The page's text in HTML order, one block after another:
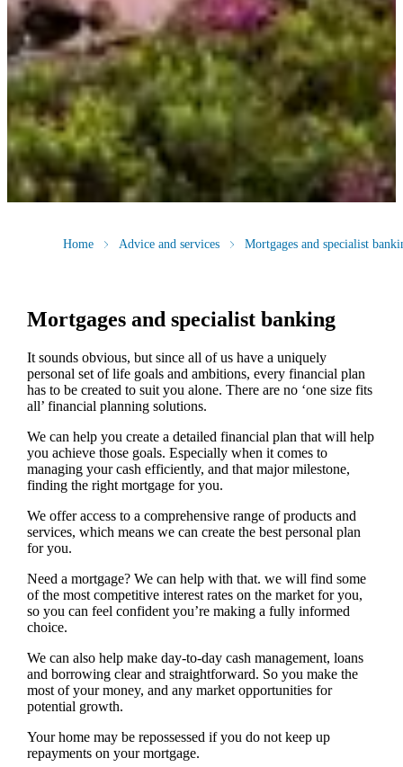
Home Advice and services Mortgages and specialist
Mortgages and specialist banking
It sounds obvious, but since all of us have a uniquely
personal set of life goals and ambitions, every financial plan
has to be created to suit you alone. There are no ‘one size fits
all’ financial planning solutions.
We can help you create a detailed financial plan that will help
you achieve those goals. Especially when it comes to
managing your cash efficiently, and that major milestone,
finding the right mortgage for you.
We offer access to a comprehensive range of products and
services, which means we can create the best personal plan
for you.
Need a mortgage? We can help with that. we will find some
of the most competitive interest rates on the market for you,
so you can feel confident you’re making a fully informed
choice.
We can also help make day-to-day cash management, loans
and borrowing clear and straightforward. So you make the
most of your money, and any market opportunities for
potential growth.
Your home may be repossessed if you do not keep up
repayments on your mortgage.